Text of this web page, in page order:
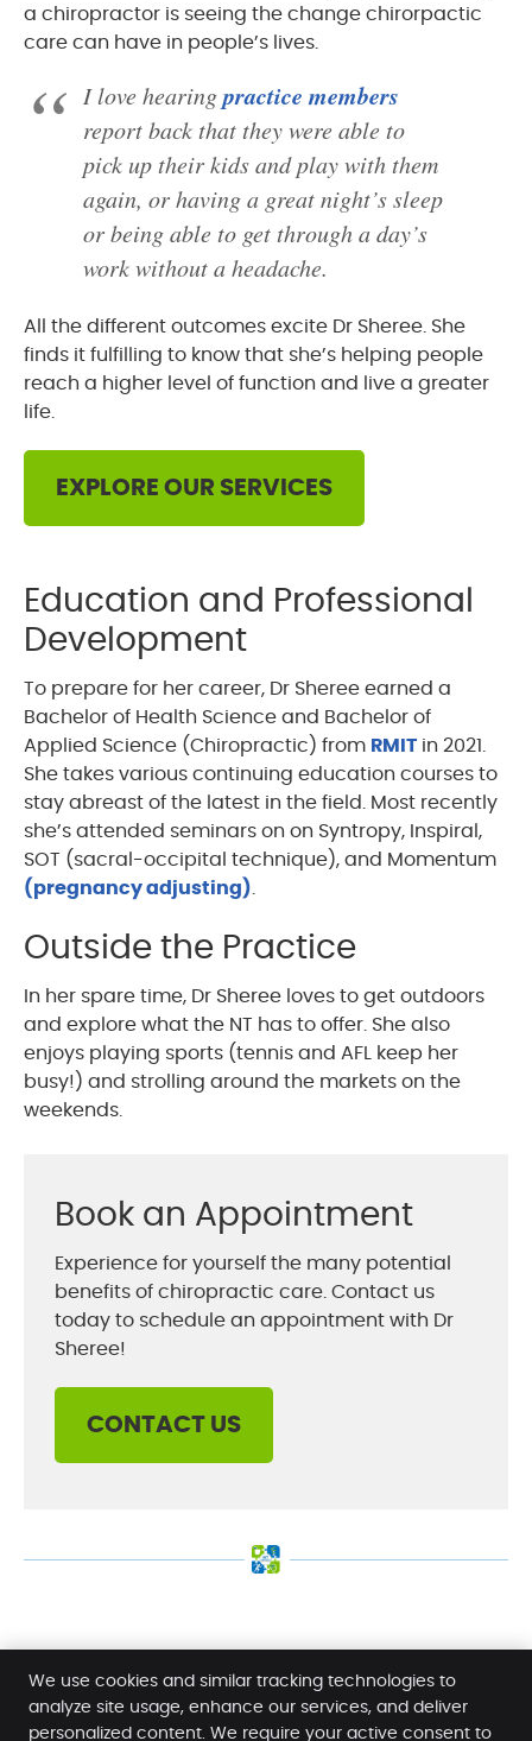
a chiropractor is seeing the change chirorpactic
care can have in people’s lives.
I love hearingpractice members
report back that they were able to
pick up their kids and play with them
again, or having a great night’s sleep
or being able to get through a day’s
work without a headache.
All the different outcomes excite Dr Sheree. She
finds it fulfilling to know that she’s helping people
reach a higher level of function and live a greater
life.
EXPLORE OUR SERVICES
Education and Professional
Development
To prepare for her career, Dr Sheree earned a
Bachelor of Health Science and Bachelor of
Applied Science (Chiropractic) from RMIT in 2021.
She takes various continuing education courses to
stay abreast of the latest in the field. Most recently
she’s attended seminars on on Syntropy, Inspiral,
SOT (sacral-occipital technique), and Momentum
(pregnancy adjusting).
Outside the Practice
In her spare time, Dr Sheree loves to get outdoors
and explore what the NT has to offer. She also
enjoys playing sports (tennis and AFL keep her
busy!) and strolling around the markets on the
weekends.
Book an Appointment
Experience for yourself the many potential
benefits of chiropractic care. Contact us
today to schedule an appointment with Dr
Sheree!
CONTACT US
Dr Sheree Moore | (08) 8942 1920
We use cookies and similar tracking technologies to
analyze site usage, enhance our services, and deliver
personalized content. We require your active consent to